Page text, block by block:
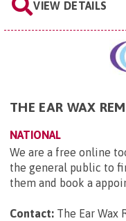
VIEW DETAILS
THE EAR WAX
NATIONAL
We are a free online
the general public to
them and book a
Contact: The Ear Wax